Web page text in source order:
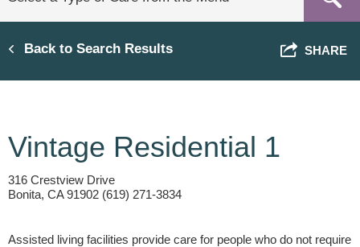
Back to Search Results SHARE
Vintage Residential 1
316 Crestview Drive
Bonita, CA 91902 (619) 271-3834
Assisted living facilities provide care for people who do not require